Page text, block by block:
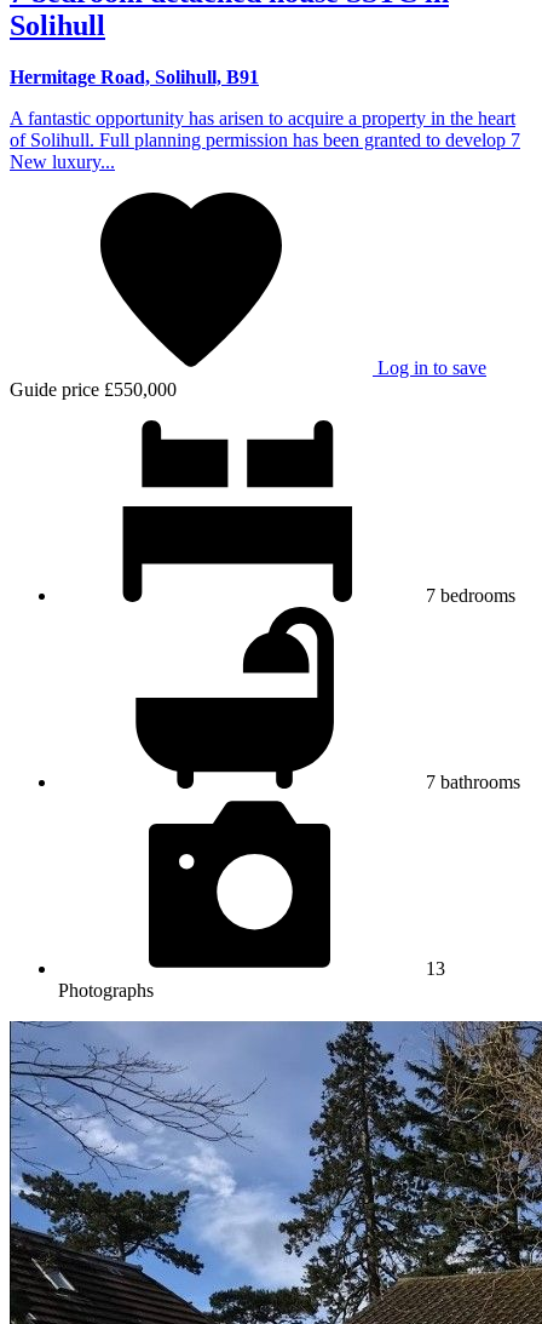
Solihull
Hermitage Road, Solihull, B91
A fantastic opportunity has arisen to acquire a property in the heart
of Solihull. Full planning permission has been granted to develop 7
New luxury...
Log in to save
Guide price £550,000
7 bedrooms
7 bathrooms
13
Photographs